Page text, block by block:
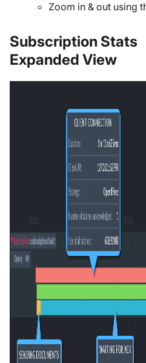
Zoom in & out using
Subscription Stats
Expanded View